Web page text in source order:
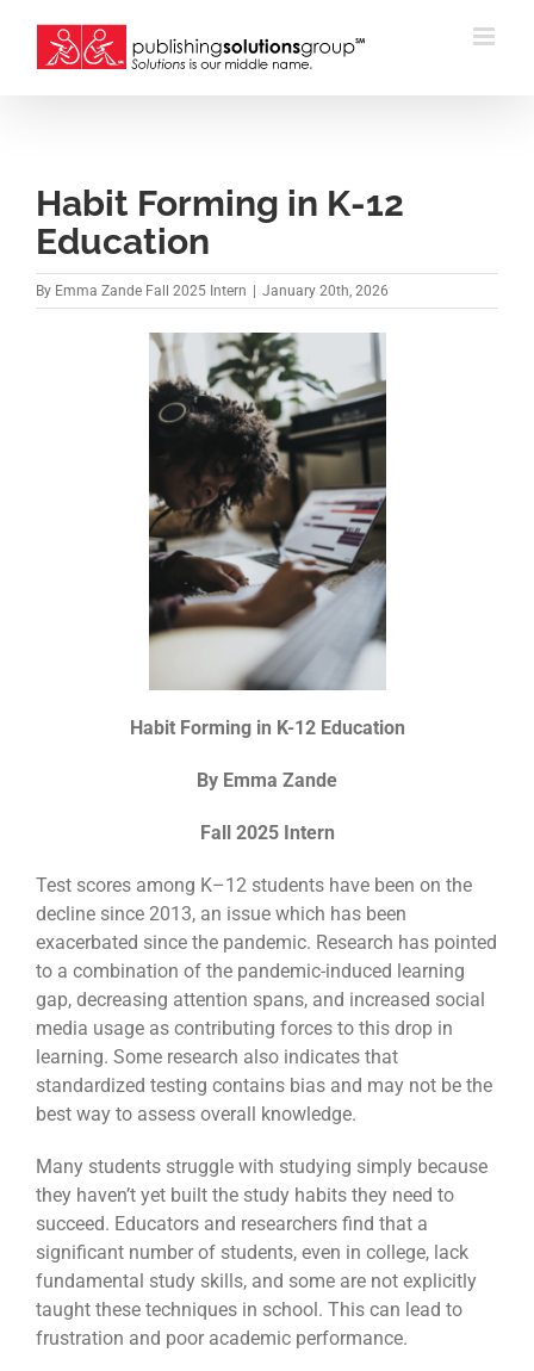
content
Habit Forming in K-12
Education
By Emma Zande Fall 2025 Intern January 20th, 2026
Habit Forming in K-12 Education
By Emma Zande
Fall 2025 Intern
Test scores among K–12 students have been on the
decline since 2013, an issue which has been
exacerbated since the pandemic. Research has pointed
to a combination of the pandemic-induced learning
gap, decreasing attention spans, and increased social
media usage as contributing forces to this drop in
learning. Some research also indicates that
standardized testing contains bias and may not be the
best way to assess overall knowledge.
Many students struggle with studying simply because
they haven’t yet built the study habits they need to
succeed. Educators and researchers find that a
significant number of students, even in college, lack
fundamental study skills, and some are not explicitly
taught these techniques in school. This can lead to
frustration and poor academic performance.